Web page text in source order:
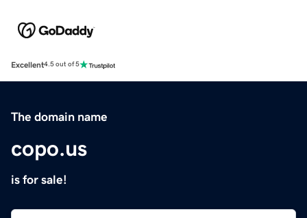
Excellent4.5 out of 5
The domain name
copo.us
is for sale!